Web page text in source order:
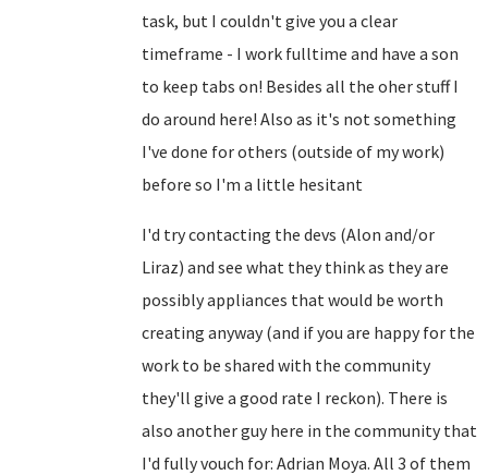
task, but I couldn't give you a clear
timeframe - I work fulltime and have a son
to keep tabs on! Besides all the oher stuff I
do around here! Also as it's not something
I've done for others (outside of my work)
before so I'm a little hesitant
I'd try contacting the devs (Alon and/or
Liraz) and see what they think as they are
possibly appliances that would be worth
creating anyway (and if you are happy for the
work to be shared with the community
they'll give a good rate I reckon). There is
also another guy here in the community that
I'd fully vouch for: Adrian Moya. All 3 of them